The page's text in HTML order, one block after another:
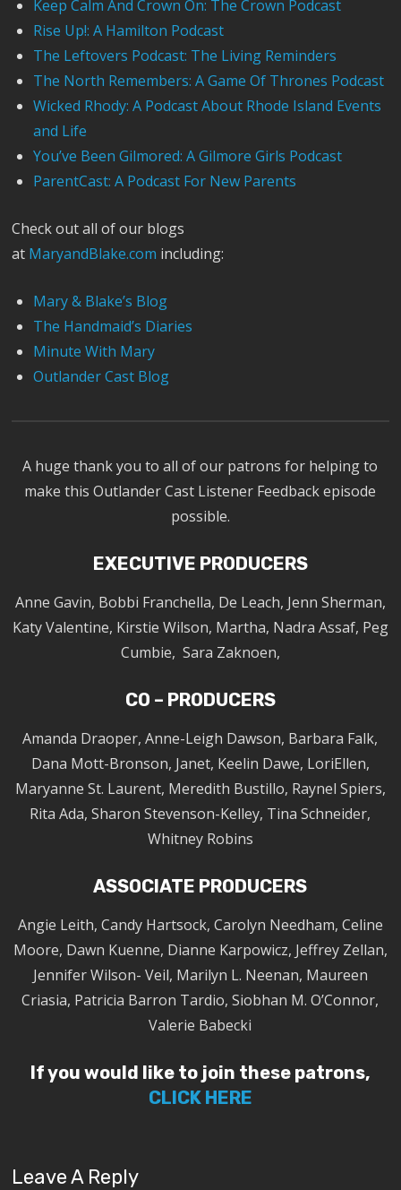
Keep Calm And Crown On: The Crown Podcast
Rise Up!: A Hamilton Podcast
The Leftovers Podcast: The Living Reminders
The North Remembers: A Game Of Thrones Podcast
Wicked Rhody: A Podcast About Rhode Island Events
and Life
You’ve Been Gilmored: A Gilmore Girls Podcast
ParentCast: A Podcast For New Parents
Check out all of our blogs
at MaryandBlake.com including:
Mary & Blake’s Blog
The Handmaid’s Diaries
Minute With Mary
Outlander Cast Blog
A huge thank you to all of our patrons for helping to
make this Outlander Cast Listener Feedback episode
possible.
EXECUTIVE PRODUCERS
Anne Gavin, Bobbi Franchella, De Leach, Jenn Sherman,
Katy Valentine, Kirstie Wilson, Martha, Nadra Assaf, Peg
Cumbie, Sara Zaknoen,
CO – PRODUCERS
Amanda Draoper, Anne-Leigh Dawson, Barbara Falk,
Dana Mott-Bronson, Janet, Keelin Dawe, LoriEllen,
Maryanne St. Laurent, Meredith Bustillo, Raynel Spiers,
Rita Ada, Sharon Stevenson-Kelley, Tina Schneider,
Whitney Robins
ASSOCIATE PRODUCERS
Angie Leith, Candy Hartsock, Carolyn Needham, Celine
Moore, Dawn Kuenne, Dianne Karpowicz, Jeffrey Zellan,
Jennifer Wilson- Veil, Marilyn L. Neenan, Maureen
Criasia, Patricia Barron Tardio, Siobhan M. O’Connor,
Valerie Babecki
If you would like to join these patrons,
CLICK HERE
Leave A Reply